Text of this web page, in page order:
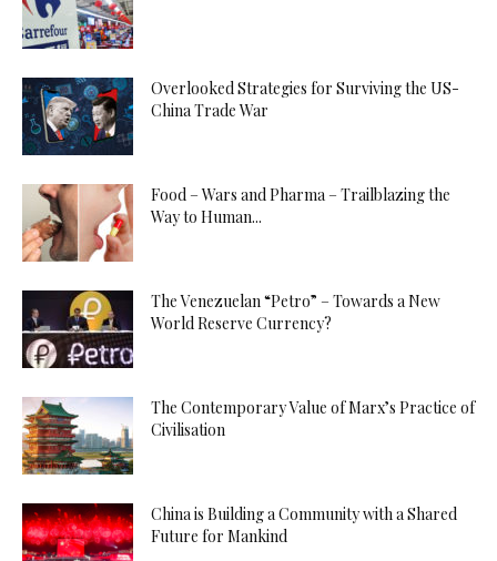
Overlooked Strategies for Surviving the US-
China Trade War
Food – Wars and Pharma – Trailblazing the
Way to Human...
The Venezuelan “Petro” – Towards a New
World Reserve Currency?
The Contemporary Value of Marx’s Practice of
Civilisation
China is Building a Community with a Shared
Future for Mankind